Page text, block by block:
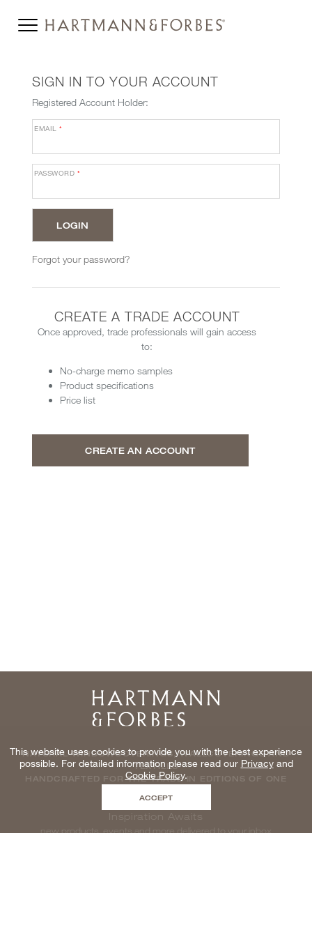
SIGN IN TO YOUR ACCOUNT
Registered Account Holder:
EMAIL*
PASSWORD *
Forgot your password?
CREATE A TRADE ACCOUNT
Once approved, trade professionals will gain access
to:
No-charge memo samples
Product specifications
Price list
CREATE AN ACCOUNT
Home
NATURAL WINDOWCOVERINGS, WALLCOVERINGS AND
TEXTILES
HANDCRAFTED FOR THE TRADE IN EDITIONS OF ONE
Inspiration Awaits
new products, events and more delivered to your inbox
This website uses cookies to provide you with the best experience
possible. For detailed information please read our Privacyand
Cookie Policy.
ACCEPT